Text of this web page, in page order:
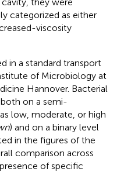
categorized as either
viscosity
in a standard transport
of Microbiology at
Hannover. Bacterial
on a semi-
low, moderate, or high
) and on a binary level
in the figures of the
comparison across
of specific